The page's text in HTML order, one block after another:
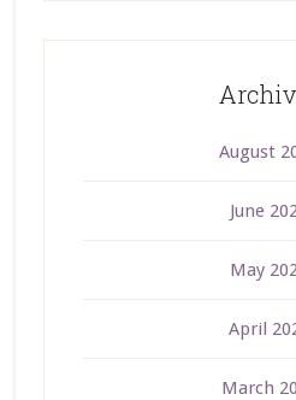
August
June
May
April
March